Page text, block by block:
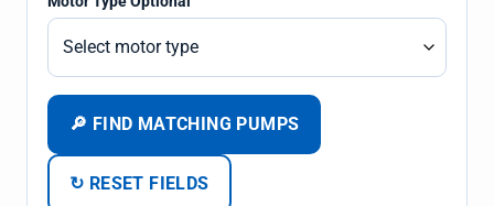
🔎 FIND MATCHING PUMPS
↻ RESET FIELDS